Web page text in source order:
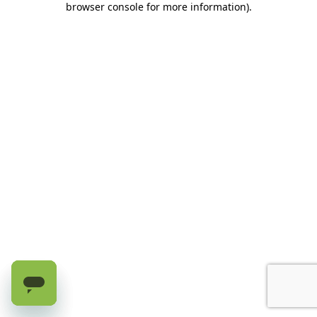
browser console for more information).